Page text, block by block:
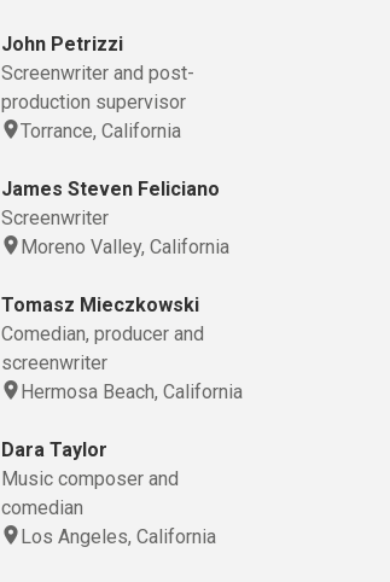
John Petrizzi
Screenwriter and post-
production supervisor
Torrance, California
James Steven Feliciano
Screenwriter
Moreno Valley, California
Tomasz Mieczkowski
Comedian, producer and
screenwriter
Hermosa Beach, California
Dara Taylor
Music composer and
comedian
Los Angeles, California